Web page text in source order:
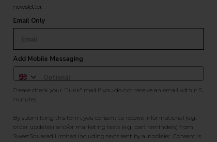
newsletter.
Email Only
Add Mobile Messaging
Please check your "Junk" mail if you do not receive an email within 5
minutes.
By submitting this form, you consent to receive informational (e.g.,
order updates) and/or marketing texts (e.g., cart reminders) from
SweetSquared Limited including texts sent by autodialer. Consent is